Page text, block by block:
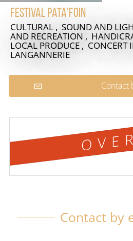
Festival Pata'foin
CULTURAL , SOUND AND
AND RECREATION ,
LOCAL PRODUCE , CONCERT
LANGANNERIE
Contact
OVER
Contact by